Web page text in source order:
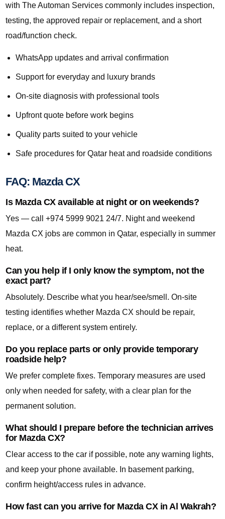
with The Automan Services commonly includes inspection,
testing, the approved repair or replacement, and a short
road/function check.
WhatsApp updates and arrival confirmation
Support for everyday and luxury brands
On-site diagnosis with professional tools
Upfront quote before work begins
Quality parts suited to your vehicle
Safe procedures for Qatar heat and roadside conditions
FAQ: Mazda CX
Is Mazda CX available at night or on weekends?
Yes — call +974 5999 9021 24/7. Night and weekend
Mazda CX jobs are common in Qatar, especially in summer
heat.
Can you help if I only know the symptom, not the
exact part?
Absolutely. Describe what you hear/see/smell. On-site
testing identifies whether Mazda CX should be repair,
replace, or a different system entirely.
Do you replace parts or only provide temporary
roadside help?
We prefer complete fixes. Temporary measures are used
only when needed for safety, with a clear plan for the
permanent solution.
What should I prepare before the technician arrives
for Mazda CX?
Clear access to the car if possible, note any warning lights,
and keep your phone available. In basement parking,
confirm height/access rules in advance.
How fast can you arrive for Mazda CX in Al Wakrah?